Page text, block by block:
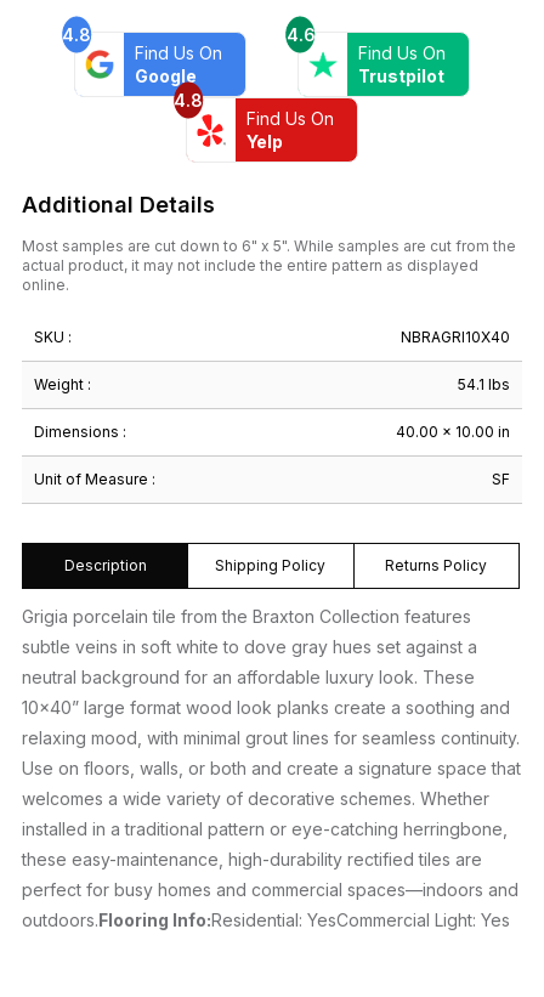
4.8
Find Us On
Google
4.6
Find Us On
Trustpilot
4.8
Find Us On
Yelp
Additional Details
Most samples are cut down to 6" x 5". While samples are cut from the
actual product, it may not include the entire pattern as displayed
online.
SKU : NBRAGRI10X40
Weight : 54.1 lbs
Dimensions : 40.00 × 10.00 in
Unit of Measure : SF
Description Shipping Policy Returns Policy
Grigia porcelain tile from the Braxton Collection features
subtle veins in soft white to dove gray hues set against a
neutral background for an affordable luxury look. These
10×40” large format wood look planks create a soothing and
relaxing mood, with minimal grout lines for seamless continuity.
Use on floors, walls, or both and create a signature space that
welcomes a wide variety of decorative schemes. Whether
installed in a traditional pattern or eye-catching herringbone,
these easy-maintenance, high-durability rectified tiles are
perfect for busy homes and commercial spaces—indoors and
outdoors.Flooring Info:Residential: YesCommercial Light: Yes